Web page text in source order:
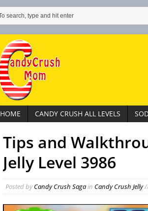
HOME CANDY CRUSH ALL LEVELS
Tips and
Jelly Level 3986
Posted byCandy Crush Sagain Candy Crush Jelly